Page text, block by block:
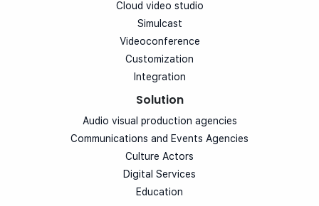
Cloud video studio
Simulcast
Videoconference
Customization
Integration
Solution
Audio visual production agencies
Communications and Events Agencies
Culture Actors
Digital Services
Education